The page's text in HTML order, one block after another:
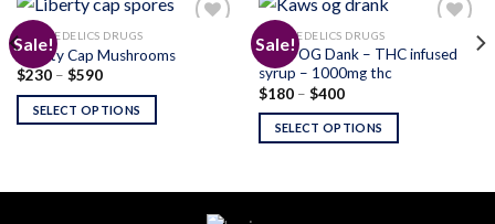
Sale!
PSYCHEDELICS DRUGS
Liberty Cap Mushrooms
$230 – $590Price
$230
through
SELECT OPTIONS
Sale!
PSYCHEDELICS DRUGS
Kaws OG Dank – THC infused
syrup – 1000mg thc
$180 – $400Price
$180
through
$400
SELECT OPTIONS